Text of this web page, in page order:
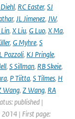
, RC Easter, SJ
, JL Jimenez, JW,
Lin, X Liu, G Luo, X Ma,
, G Myhre, S
L Pozzoli, KJ Pringle,
, S Sillman, RB Skeie,
, P Tiitta, S Tilmes, H
Wang, Z Wang, RA
published |
2014 | First page: